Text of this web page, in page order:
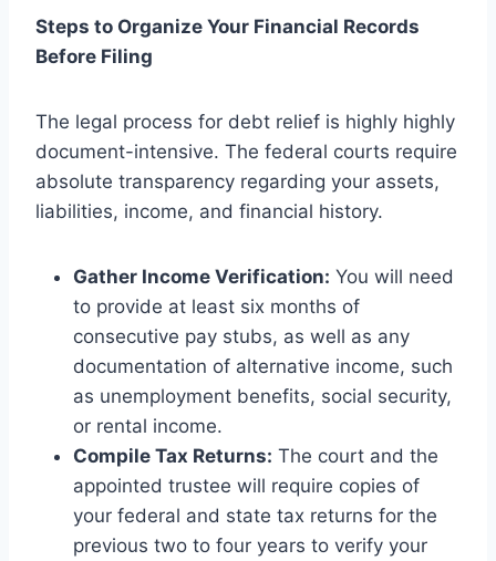
Steps to Organize Your Financial Records
Before Filing
The legal process for debt relief is highly highly
document-intensive. The federal courts require
absolute transparency regarding your assets,
liabilities, income, and financial history.
Gather Income Verification: You will need
to provide at least six months of
consecutive pay stubs, as well as any
documentation of alternative income, such
as unemployment benefits, social security,
or rental income.
Compile Tax Returns: The court and the
appointed trustee will require copies of
your federal and state tax returns for the
previous two to four years to verify your